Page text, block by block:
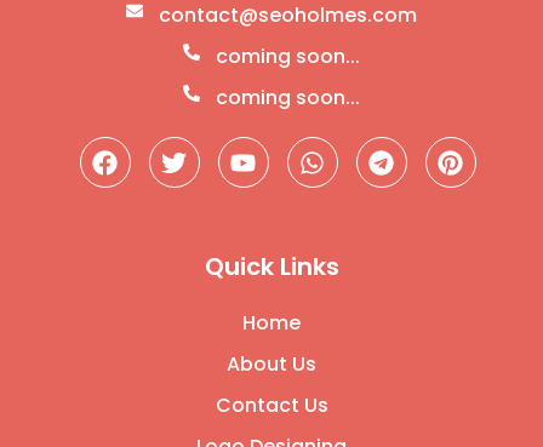
contact@seoholmes.com
coming soon...
coming soon...
Quick Links
Home
About Us
Contact Us